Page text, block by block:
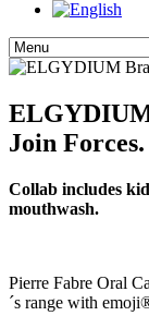
Join Forces.
Collab includes
mouthwash.
Pierre Fabre Oral
´s range with